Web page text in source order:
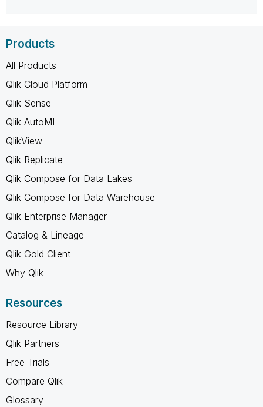
Products
All Products
Qlik Cloud Platform
Qlik Sense
Qlik AutoML
QlikView
Qlik Replicate
Qlik Compose for Data Lakes
Qlik Compose for Data Warehouse
Qlik Enterprise Manager
Catalog & Lineage
Qlik Gold Client
Why Qlik
Resources
Resource Library
Qlik Partners
Free Trials
Compare Qlik
Glossary